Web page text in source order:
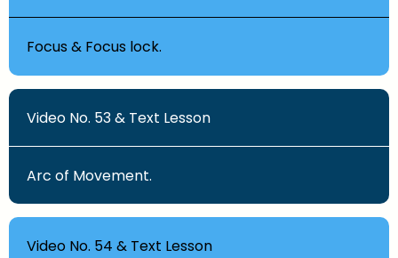
Focus & Focus lock.
Video No. 53 & Text Lesson
Arc of Movement.
Video No. 54 & Text Lesson